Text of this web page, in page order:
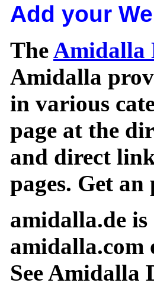
Add your
TheAmidalla
Amidalla
in various
page at the
and direct
pages. Get
amidalla.de
amidalla.com
See Amidalla